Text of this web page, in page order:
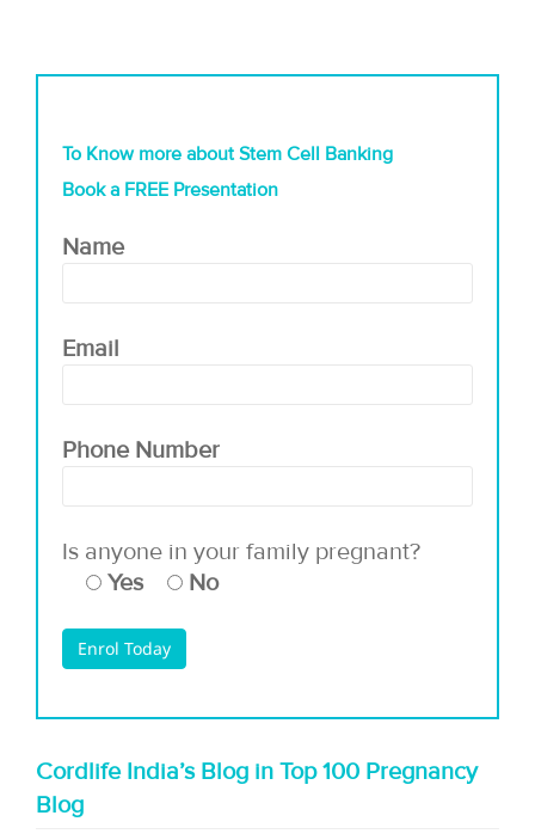
To Know more about Stem Cell Banking
Book a FREE Presentation
Name
Email
Phone Number
Is anyone in your family pregnant?
Yes
No
Cordlife India’s Blog in Top 100 Pregnancy
Blog